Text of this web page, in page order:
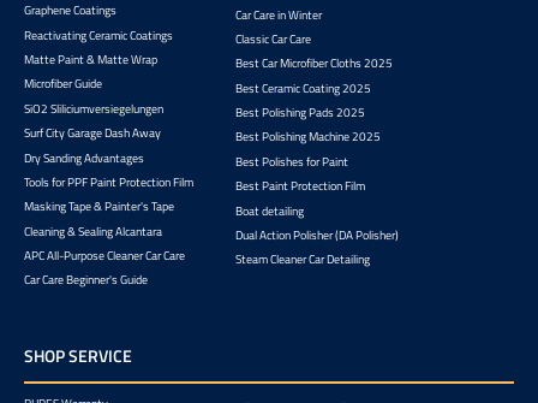
Graphene Coatings
Reactivating Ceramic Coatings
Matte Paint & Matte Wrap
Microfiber Guide
SiO2 Sliliciumversiegelungen
Surf City Garage Dash Away
Dry Sanding Advantages
Tools for PPF Paint Protection Film
Masking Tape & Painter's Tape
Cleaning & Sealing Alcantara
APC All-Purpose Cleaner Car Care
Car Care Beginner's Guide
Car Care in Winter
Classic Car Care
Best Car Microfiber Cloths 2025
Best Ceramic Coating 2025
Best Polishing Pads 2025
Best Polishing Machine 2025
Best Polishes for Paint
Best Paint Protection Film
Boat detailing
Dual Action Polisher (DA Polisher)
Steam Cleaner Car Detailing
SHOP SERVICE